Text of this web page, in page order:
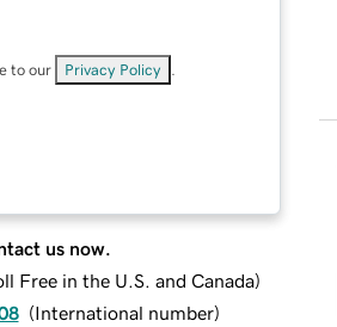
to our Privacy Policy
us now.
Free in the U.S. and Canada)
(International number)